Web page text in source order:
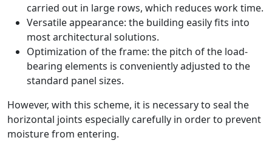
carried out in large rows, which reduces work time.
Versatile appearance: the building easily fits into
most architectural solutions.
Optimization of the frame: the pitch of the load-
bearing elements is conveniently adjusted to the
standard panel sizes.
However, with this scheme, it is necessary to seal the
horizontal joints especially carefully in order to prevent
moisture from entering.